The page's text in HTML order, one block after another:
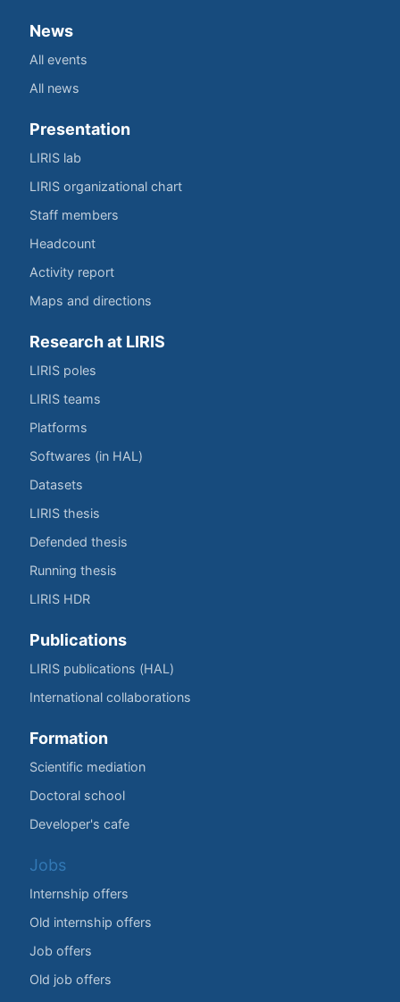
News
All events
All news
Presentation
LIRIS lab
LIRIS organizational chart
Staff members
Headcount
Activity report
Maps and directions
Research at LIRIS
LIRIS poles
LIRIS teams
Platforms
Softwares (in HAL)
Datasets
LIRIS thesis
Defended thesis
Running thesis
LIRIS HDR
Publications
LIRIS publications (HAL)
International collaborations
Formation
Scientific mediation
Doctoral school
Developer's cafe
Jobs
Internship offers
Old internship offers
Job offers
Old job offers